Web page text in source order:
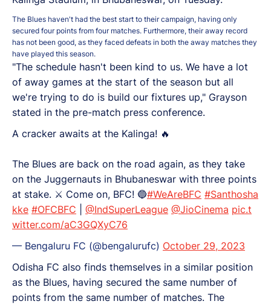
The Blues haven't had the best start to their campaign, having only
secured four points from four matches. Furthermore, their away record
has not been good, as they faced defeats in both the away matches they
have played this season.
"The schedule hasn't been kind to us. We have a lot
of away games at the start of the season but all
we're trying to do is build our fixtures up," Grayson
stated in the pre-match press conference.
A cracker awaits at the Kalinga! 🔥
The Blues are back on the road again, as they take
on the Juggernauts in Bhubaneswar with three points
at stake. ⚔️ Come on, BFC! 🔵#WeAreBFC #Santhosha
kke #OFCBFC @IndSuperLeague @JioCinema pic.t
witter.com/aC3GQXyC76
— Bengaluru FC (@bengalurufc) October 29, 2023
Odisha FC also finds themselves in a similar position
as the Blues, having secured the same number of
points from the same number of matches. The